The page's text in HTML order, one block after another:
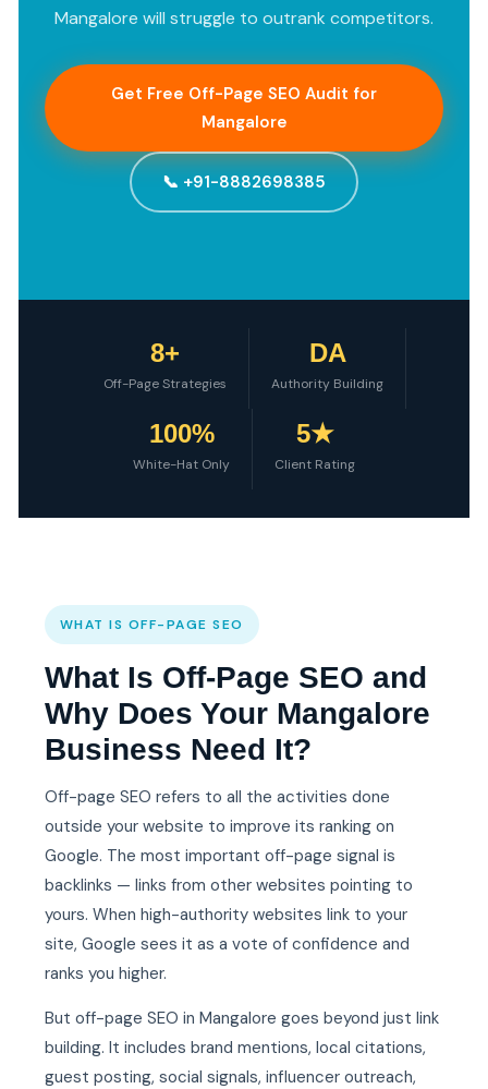
Mangalore will struggle to outrank competitors.
Get Free Off-Page SEO Audit for
Mangalore
📞 +91-8882698385
8+
Off-Page Strategies
DA
Authority Building
100%
White-Hat Only
5★
Client Rating
WHAT IS OFF-PAGE SEO
What Is Off-Page SEO and
Why Does Your Mangalore
Business Need It?
Off-page SEO refers to all the activities done
outside your website to improve its ranking on
Google. The most important off-page signal is
backlinks — links from other websites pointing to
yours. When high-authority websites link to your
site, Google sees it as a vote of confidence and
ranks you higher.
But off-page SEO in Mangalore goes beyond just link
building. It includes brand mentions, local citations,
guest posting, social signals, influencer outreach,